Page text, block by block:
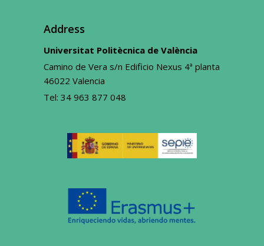
Address
Universitat Politècnica de València
Camino de Vera s/n Edificio Nexus 4ª planta
46022 Valencia
Tel: 34 963 877 048